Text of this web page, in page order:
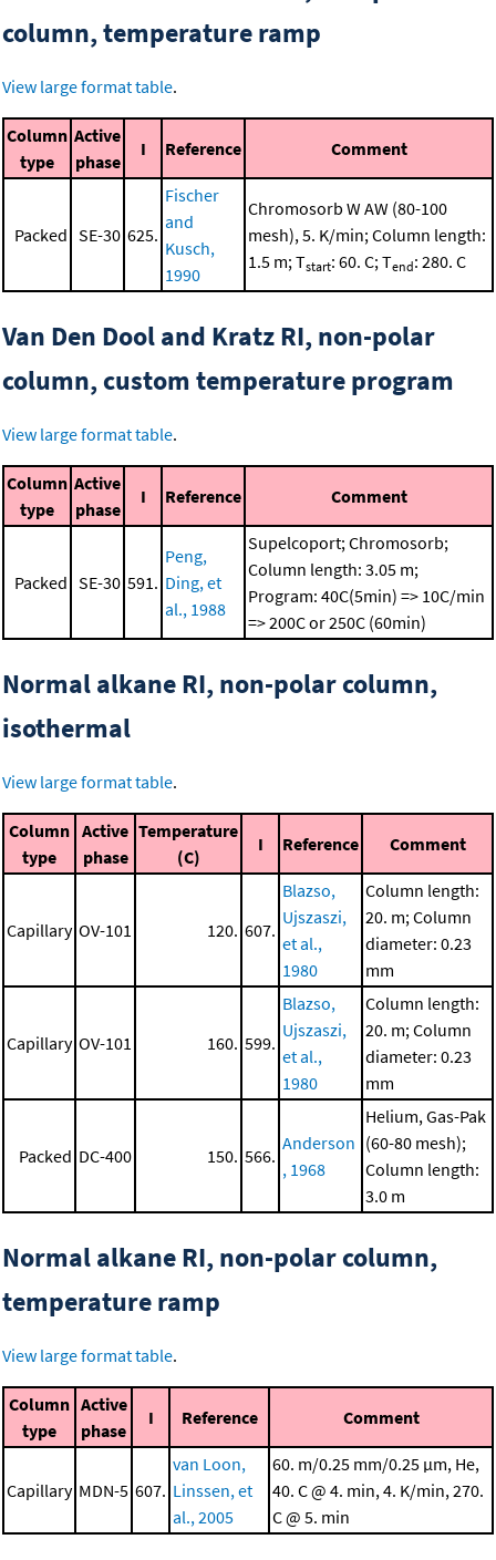
column, temperature ramp
View large format table.
Column
type
Active
phase
I Reference Comment
Packed SE-30 625.
Fischer
and
Kusch,
1990
Chromosorb W AW (80-100
mesh), 5. K/min; Column length:
1.5 m; Tstart: 60. C; Tend: 280. C
Van Den Dool and Kratz RI, non-polar
column, custom temperature program
View large format table.
Column
type
Active
phase
I Reference Comment
Packed SE-30 591.
Peng,
Ding, et
al., 1988
Supelcoport; Chromosorb;
Column length: 3.05 m;
Program: 40C(5min) => 10C/min
=> 200C or 250C (60min)
Normal alkane RI, non-polar column,
isothermal
View large format table.
Column
type
Active
phase
Temperature
(C)
I Reference Comment
Capillary OV-101 120. 607.
Blazso,
Ujszaszi,
et al.,
1980
Column length:
20. m; Column
diameter: 0.23
mm
Capillary OV-101 160. 599.
Blazso,
Ujszaszi,
et al.,
1980
Column length:
20. m; Column
diameter: 0.23
mm
Packed DC-400 150. 566.
Anderson
, 1968
Helium, Gas-Pak
(60-80 mesh);
Column length:
3.0 m
Normal alkane RI, non-polar column,
temperature ramp
View large format table.
Column
type
Active
phase
I Reference Comment
Capillary MDN-5 607.
van Loon,
Linssen, et
al., 2005
60. m/0.25 mm/0.25 μm, He,
40. C @ 4. min, 4. K/min, 270.
C @ 5. min